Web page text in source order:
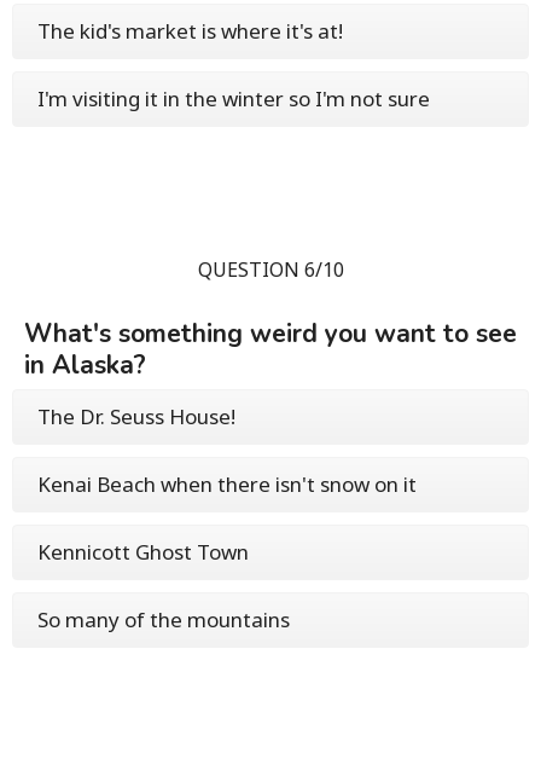
The kid's market is where it's at!
I'm visiting it in the winter so I'm not sure
QUESTION 6/10
What's something weird you want to see
in Alaska?
The Dr. Seuss House!
Kenai Beach when there isn't snow on it
Kennicott Ghost Town
So many of the mountains